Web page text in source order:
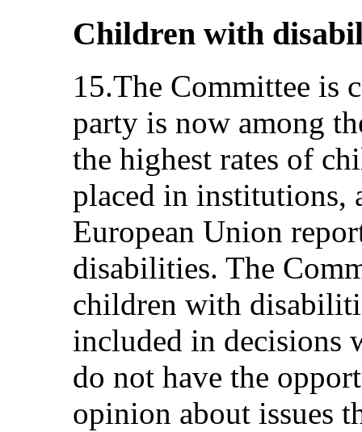
Children with
15.The Committee is
party is now among
the highest rates of
placed in institutions,
European Union
disabilities. The
children with
included in decisions
do not have the
opinion about issues